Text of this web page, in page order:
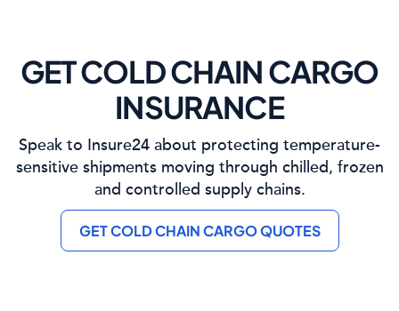
GET COLD CHAIN CARGO
INSURANCE
Speak to Insure24 about protecting temperature-
sensitive shipments moving through chilled, frozen
and controlled supply chains.
GET COLD CHAIN CARGO QUOTES